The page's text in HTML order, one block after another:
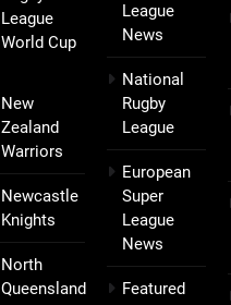
League
World Cup
New
Zealand
Warriors
Newcastle
Knights
North
Queensland
League
News
National
Rugby
League
European
Super
League
News
Featured